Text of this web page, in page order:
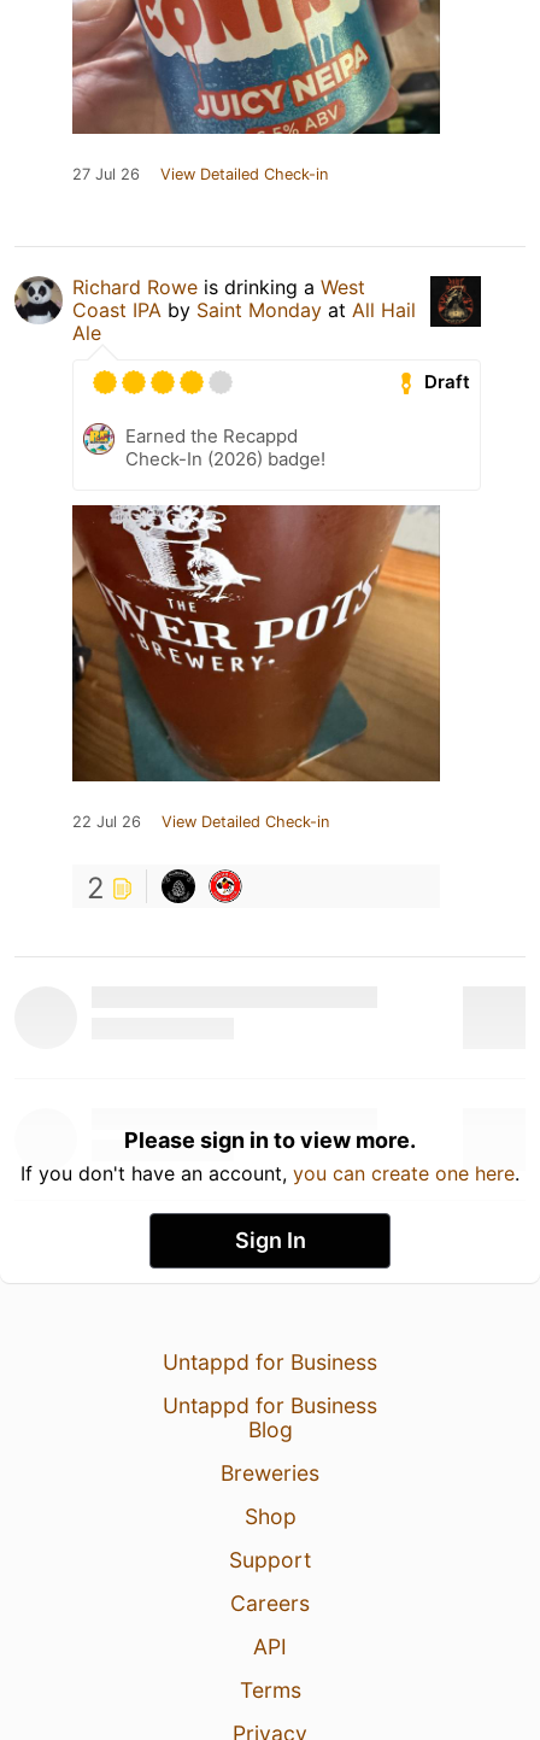
27 Jul 26 View Detailed Check-in
Richard Rowe is drinking a West
Coast IPA by Saint Monday at All Hail
Ale
Draft
Earned the Recappd
Check-In (2026) badge!
22 Jul 26 View Detailed Check-in
2
Please sign in to view more.
If you don't have an account, you can create one here.
Sign In
Untappd for Business
Untappd for Business
Blog
Breweries
Shop
Support
Careers
API
Terms
Privacy